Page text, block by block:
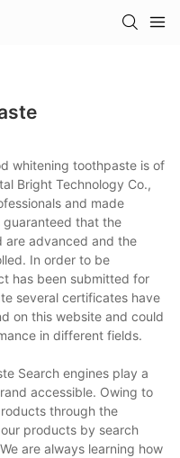
whitening toothpaste is of
Bright Technology Co.,
and made
that the
are advanced and the
In order to be
has been submitted for
several certificates have
on this website and could
in different fields.
Search engines play a
accessible. Owing to
through the
products by search
are always learning how